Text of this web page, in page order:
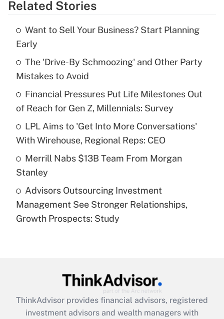
Get Answer
What is the temporary deduction for tip
income?
Get Answer
Recently Updated Q&As
What is a high deductible health plan for
purposes of an HSA?
Get Answer
Are remote workers eligible for leave
under the Family and Medical Leave Act
(FMLA)?
What is the CARES Act employee
retention tax credit that was available
during 2020 and 2021?
Related Stories
Want to Sell Your Business? Start Planning
Early
The 'Drive-By Schmoozing' and Other Party
Mistakes to Avoid
Financial Pressures Put Life Milestones Out
of Reach for Gen Z, Millennials: Survey
LPL Aims to 'Get Into More Conversations'
With Wirehouse, Regional Reps: CEO
Merrill Nabs $13B Team From Morgan
Stanley
Advisors Outsourcing Investment
Management See Stronger Relationships,
Growth Prospects: Study
ThinkAdvisor provides financial advisors, registered
investment advisors and wealth managers with